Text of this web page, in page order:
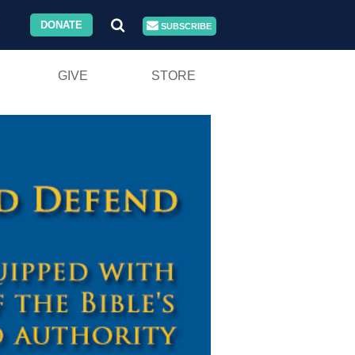
DONATE SUBSCRIBE
GIVE STORE